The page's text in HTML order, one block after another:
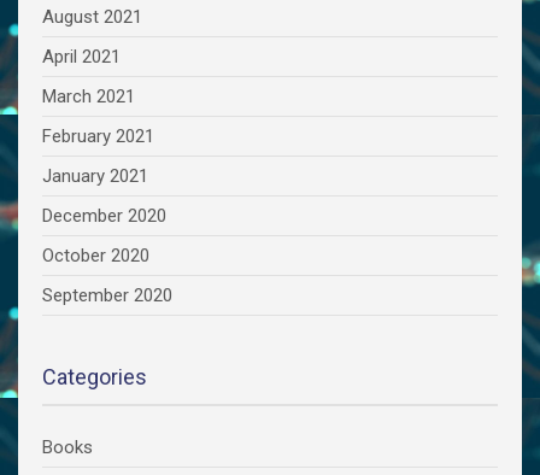
August 2021
April 2021
March 2021
February 2021
January 2021
December 2020
October 2020
September 2020
Categories
Books